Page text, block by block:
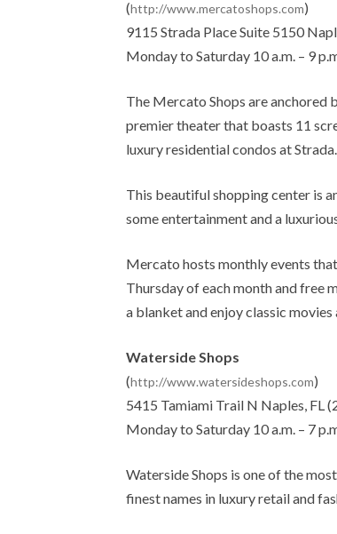
(http://www.mercatoshops.com)
9115 Strada Place Suite 5150
Monday to Saturday 10 a.m. – 9
The Mercato Shops are anchored
premier theater that boasts 11
luxury residential condos at Strada.
This beautiful shopping center is
some entertainment and a
Mercato hosts monthly events
Thursday of each month and free
a blanket and enjoy classic
Waterside Shops
(http://www.watersideshops.com)
5415 Tamiami Trail N Naples, FL
Monday to Saturday 10 a.m. – 7
Waterside Shops is one of the
finest names in luxury retail and